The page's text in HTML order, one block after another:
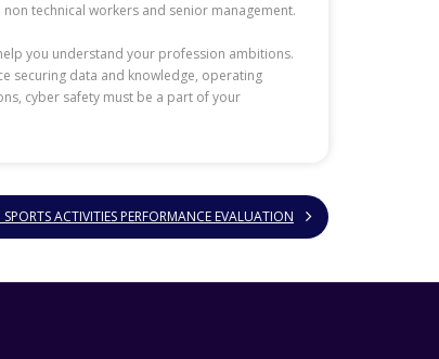
technical workers and senior management.
you understand your profession ambitions.
securing data and knowledge, operating
cyber safety must be a part of your
ACTIVITIES PERFORMANCE EVALUATION